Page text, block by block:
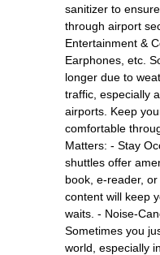
sanitizer to
through airport
Entertainment &
Earphones, etc.
longer due to
traffic, especially
airports. Keep
comfortable
Matters: - Stay
shuttles offer
book, e-reader,
content will keep
waits. - Noise-
Sometimes you
world, especially